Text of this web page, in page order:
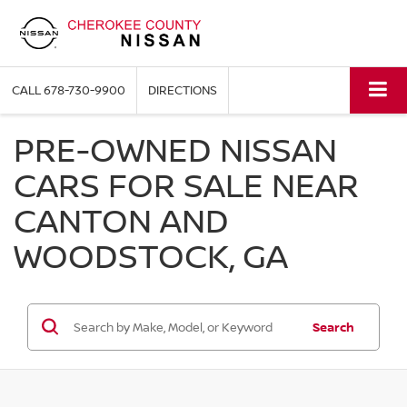
CALL678-730-9900 DIRECTIONS
PRE-OWNED NISSAN
CARS FOR SALE NEAR
CANTON AND
WOODSTOCK, GA
Search